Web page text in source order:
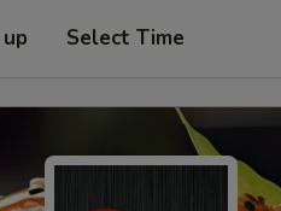
Select Time